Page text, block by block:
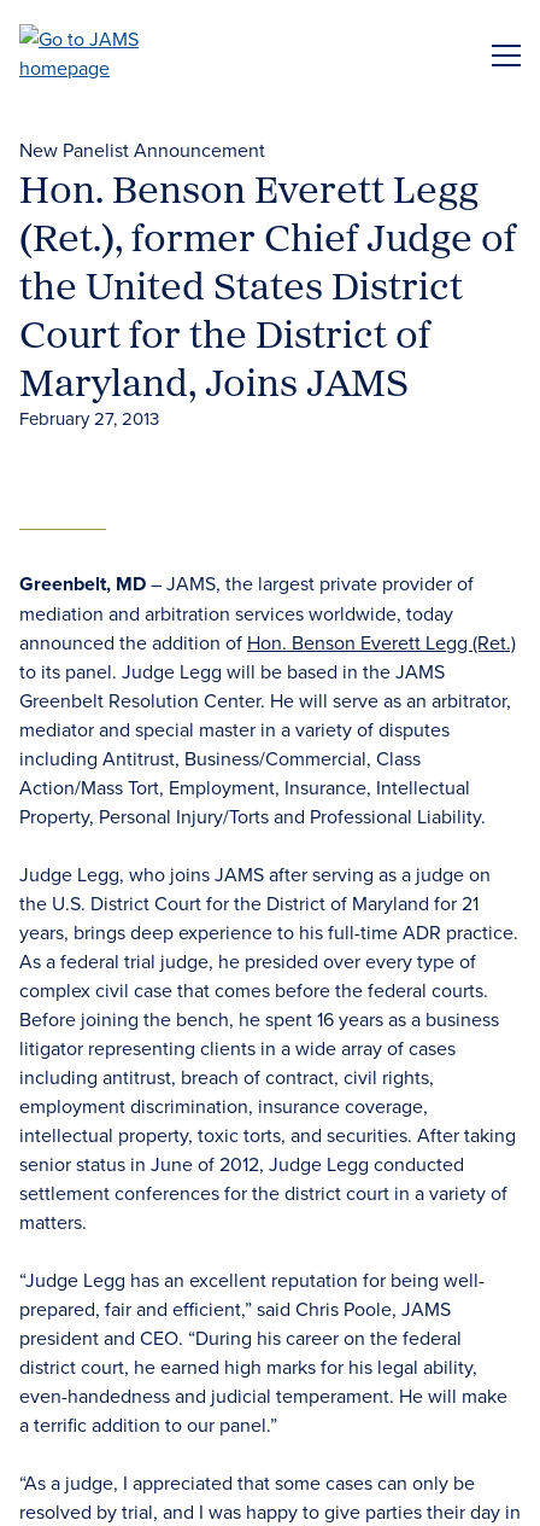
main
New Panelist Announcement
Hon. Benson Everett Legg
(Ret.), former Chief Judge of
the United States District
Court for the District of
Maryland, Joins JAMS
February 27, 2013
Greenbelt, MD– JAMS, the largest private provider of
mediation and arbitration services worldwide, today
announced the addition of Hon. Benson Everett Legg (Ret.)
to its panel. Judge Legg will be based in the JAMS
Greenbelt Resolution Center. He will serve as an arbitrator,
mediator and special master in a variety of disputes
including Antitrust, Business/Commercial, Class
Action/Mass Tort, Employment, Insurance, Intellectual
Property, Personal Injury/Torts and Professional Liability.
Judge Legg, who joins JAMS after serving as a judge on
the U.S. District Court for the District of Maryland for 21
years, brings deep experience to his full-time ADR practice.
As a federal trial judge, he presided over every type of
complex civil case that comes before the federal courts.
Before joining the bench, he spent 16 years as a business
litigator representing clients in a wide array of cases
including antitrust, breach of contract, civil rights,
employment discrimination, insurance coverage,
intellectual property, toxic torts, and securities. After taking
senior status in June of 2012, Judge Legg conducted
settlement conferences for the district court in a variety of
matters.
“Judge Legg has an excellent reputation for being well-
prepared, fair and efficient,” said Chris Poole, JAMS
president and CEO. “During his career on the federal
district court, he earned high marks for his legal ability,
even-handedness and judicial temperament. He will make
a terrific addition to our panel.”
“As a judge, I appreciated that some cases can only be
resolved by trial, and I was happy to give parties their day in